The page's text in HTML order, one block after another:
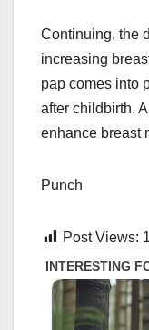
Continuing, the
increasing
pap comes into
after childbirth.
enhance breast
Punch
Post Views: